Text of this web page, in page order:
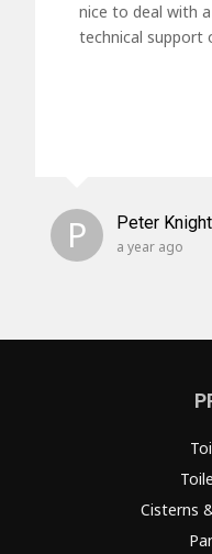
nice to deal with
technical support
P Peter Knight
a year ago
Cisterns